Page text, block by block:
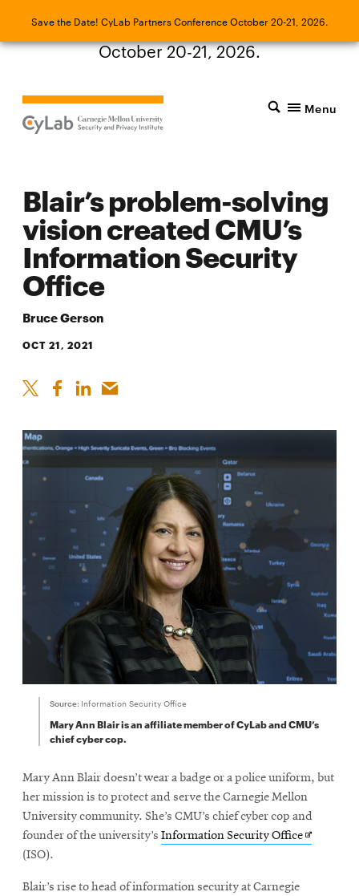
Save the Date! CyLab Partners Conference October 20-21, 2026.
Save the Date! CyLab Partners Conference
October 20-21, 2026.
Menu
Blair’s problem-solving
vision created CMU’s
Information Security
Office
Bruce Gerson
OCT 21, 2021
Source: Information Security Office
Mary Ann Blair is an affiliate member of CyLab and CMU’s
chief cyber cop.
Mary Ann Blair doesn’t wear a badge or a police uniform, but
her mission is to protect and serve the Carnegie Mellon
University community. She’s CMU’s chief cyber cop and
founder of the university’s Information Security OfficeOpens
(ISO).
Blair’s rise to head of information security at Carnegie